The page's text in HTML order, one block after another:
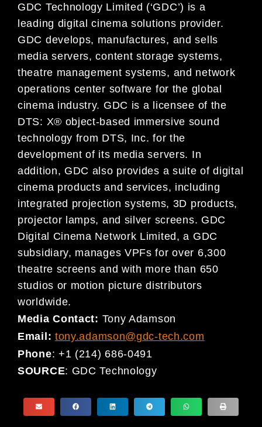
GDC Technology Limited (‘GDC’) is a
leading digital cinema solutions provider.
GDC develops, manufactures, and sells
media servers, content storage systems,
theatre management systems, and network
operations center software for the global
cinema industry. GDC is a licensee of the
DTS: X® object-based immersive sound
technology from DTS, Inc. for the
development of its media servers. In
addition, GDC also provides a suite of digital
cinema products and services, including
integrated projection systems, 3D products,
projector lamps, and silver screens. GDC
Digital Cinema Network Limited, a GDC
subsidiary, manages VPFs for over 6,300
theatre screens and with more than 650
studios or motion picture distributors
worldwide.
Media Contact: Tony Adamson
Email: tony.adamson@gdc-tech.com
Phone: +1 (214) 686-0491
SOURCE: GDC Technology